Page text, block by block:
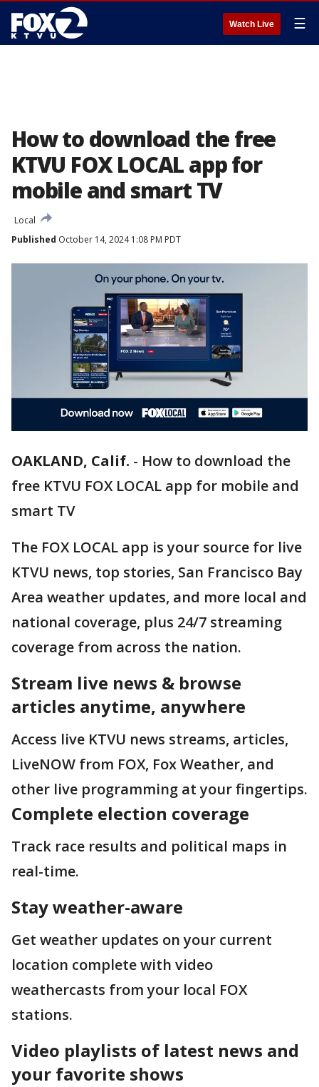
Watch Live ☰
How to download the free
KTVU FOX LOCAL app for
mobile and smart TV
Local
Published October 14, 2024 1:08 PM PDT
OAKLAND, Calif. - How to download the
free KTVU FOX LOCAL app for mobile and
smart TV
The FOX LOCAL app is your source for live
KTVU news, top stories, San Francisco Bay
Area weather updates, and more local and
national coverage, plus 24/7 streaming
coverage from across the nation.
Stream live news & browse
articles anytime, anywhere
Access live KTVU news streams, articles,
LiveNOW from FOX, Fox Weather, and
other live programming at your fingertips.
Complete election coverage
Track race results and political maps in
real-time.
Stay weather-aware
Get weather updates on your current
location complete with video
weathercasts from your local FOX
stations.
Video playlists of latest news and
your favorite shows